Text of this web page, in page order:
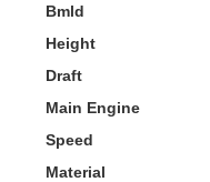
Bmld
Height
Draft
Main Engine
Speed
Material